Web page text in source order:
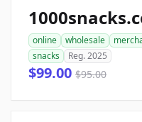
online wholesale
snacks
Reg. 2025
$99.00 $95.00